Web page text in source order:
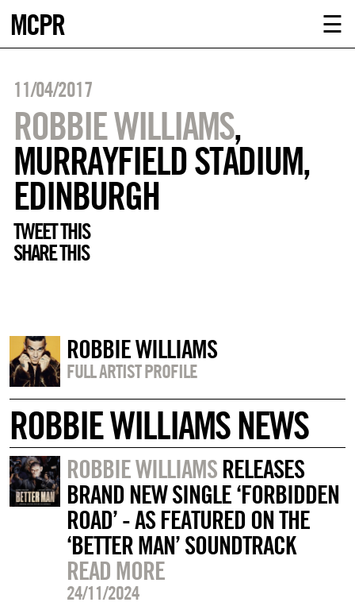
ABOUT
NEWS
MCPR ☰
11/04/2017
ROBBIE WILLIAMS,
MURRAYFIELD STADIUM,
EDINBURGH
TWEET THIS
SHARE THIS
ROBBIE WILLIAMS
FULL ARTIST PROFILE
ROBBIE WILLIAMS NEWS
ROBBIE WILLIAMSRELEASES
BRAND NEW SINGLE ‘FORBIDDEN
ROAD’ - AS FEATURED ON THE
‘BETTER MAN’ SOUNDTRACK
READ MORE
24/11/2024